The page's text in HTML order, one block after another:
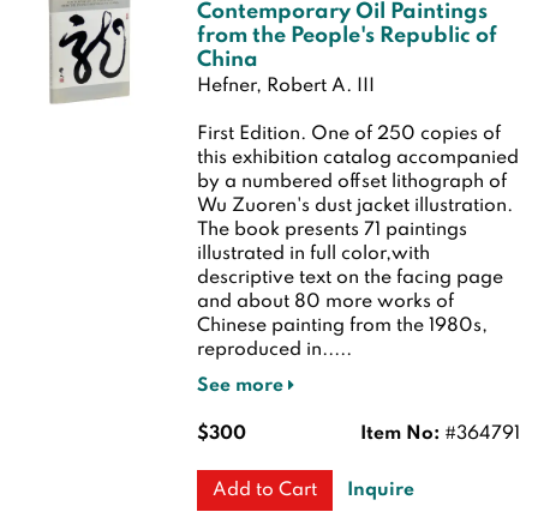
Contemporary Oil Paintings
from the People's Republic of
China
Hefner, Robert A. III
First Edition. One of 250 copies of
this exhibition catalog accompanied
by a numbered offset lithograph of
Wu Zuoren's dust jacket illustration.
The book presents 71 paintings
illustrated in full color,with
descriptive text on the facing page
and about 80 more works of
Chinese painting from the 1980s,
reproduced in.....
See more
Item No: #364791
$300
Add to Cart Inquire